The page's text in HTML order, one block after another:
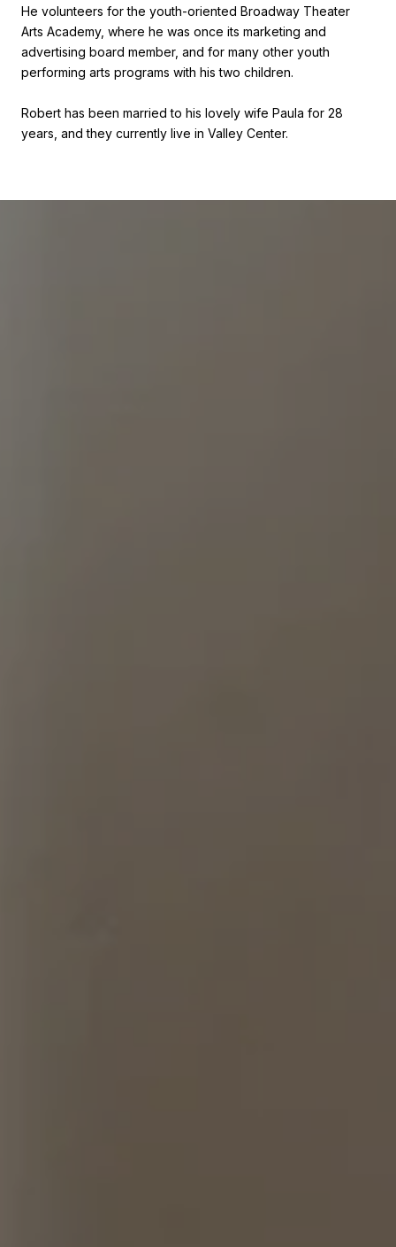
He volunteers for the youth-oriented Broadway Theater
Arts Academy, where he was once its marketing and
advertising board member, and for many other youth
performing arts programs with his two children.
Robert has been married to his lovely wife Paula for 28
years, and they currently live in Valley Center.